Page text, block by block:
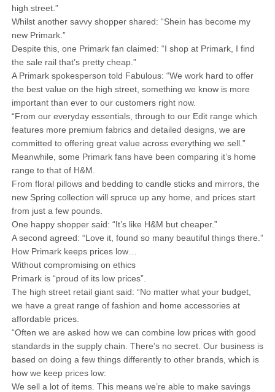
high street.”
Whilst another savvy shopper shared: “Shein has become my
new Primark.”
Despite this, one Primark fan claimed: “I shop at Primark, I find
the sale rail that’s pretty cheap.”
A Primark spokesperson told Fabulous: “We work hard to offer
the best value on the high street, something we know is more
important than ever to our customers right now.
“From our everyday essentials, through to our Edit range which
features more premium fabrics and detailed designs, we are
committed to offering great value across everything we sell.”
Meanwhile, some Primark fans have been comparing it’s home
range to that of H&M.
From floral pillows and bedding to candle sticks and mirrors, the
new Spring collection will spruce up any home, and prices start
from just a few pounds.
One happy shopper said: “It’s like H&M but cheaper.”
A second agreed: “Love it, found so many beautiful things there.”
How Primark keeps prices low…
Without compromising on ethics
Primark is “proud of its low prices”.
The high street retail giant said: “No matter what your budget,
we have a great range of fashion and home accessories at
affordable prices.
“Often we are asked how we can combine low prices with good
standards in the supply chain. There’s no secret. Our business is
based on doing a few things differently to other brands, which is
how we keep prices low:
We sell a lot of items. This means we’re able to make savings